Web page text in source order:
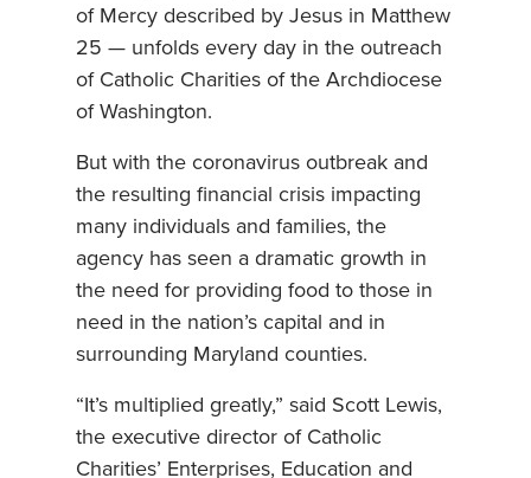
of Mercy described by Jesus in Matthew
25 — unfolds every day in the outreach
of Catholic Charities of the Archdiocese
of Washington.
But with the coronavirus outbreak and
the resulting financial crisis impacting
many individuals and families, the
agency has seen a dramatic growth in
the need for providing food to those in
need in the nation’s capital and in
surrounding Maryland counties.
“It’s multiplied greatly,” said Scott Lewis,
the executive director of Catholic
Charities’ Enterprises, Education and